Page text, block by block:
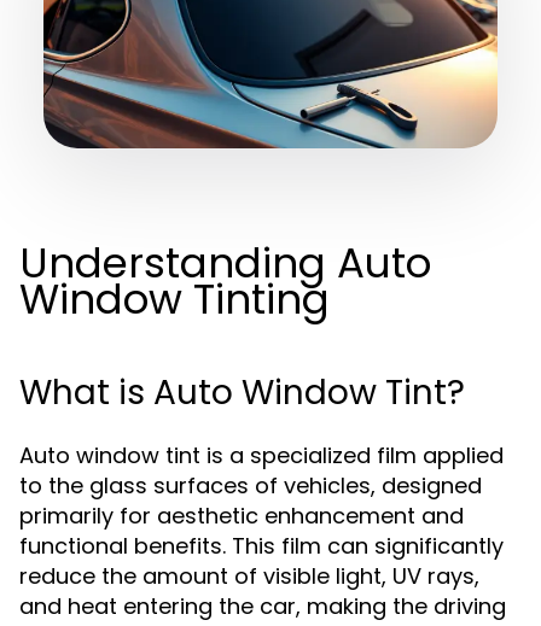
Understanding Auto
Window Tinting
What is Auto Window Tint?
Auto window tint is a specialized film applied
to the glass surfaces of vehicles, designed
primarily for aesthetic enhancement and
functional benefits. This film can significantly
reduce the amount of visible light, UV rays,
and heat entering the car, making the driving